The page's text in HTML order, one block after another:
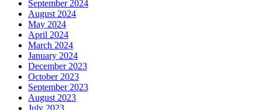
September 2024
August 2024
May 2024
April 2024
March 2024
January 2024
December 2023
October 2023
September 2023
August 2023